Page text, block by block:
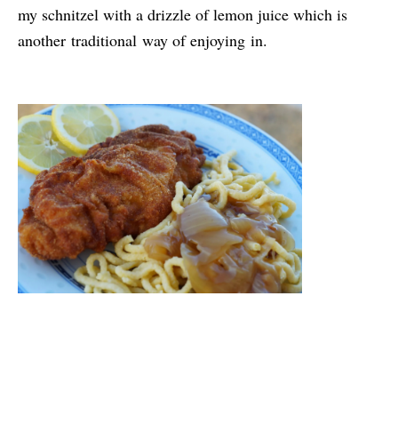
my schnitzel with a drizzle of lemon juice which is
another traditional way of enjoying in.